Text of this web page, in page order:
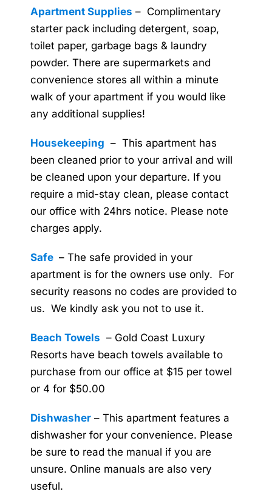
Apartment Supplies – Complimentary
starter pack including detergent, soap,
toilet paper, garbage bags & laundry
powder. There are supermarkets and
convenience stores all within a minute
walk of your apartment if you would like
any additional supplies!
Housekeeping – This apartment has
been cleaned prior to your arrival and will
be cleaned upon your departure. If you
require a mid-stay clean, please contact
our office with 24hrs notice. Please note
charges apply.
Safe – The safe provided in your
apartment is for the owners use only. For
security reasons no codes are provided to
us. We kindly ask you not to use it.
Beach Towels – Gold Coast Luxury
Resorts have beach towels available to
purchase from our office at $15 per towel
or 4 for $50.00
Dishwasher – This apartment features a
dishwasher for your convenience. Please
be sure to read the manual if you are
unsure. Online manuals are also very
useful.